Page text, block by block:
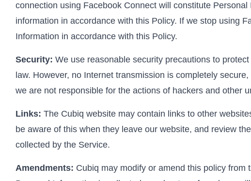
connection using Facebook Connect will constitute
information in accordance with this Policy. If we stop using
Information in accordance with this Policy.
Security: We use reasonable security precautions to
law. However, no Internet transmission is completely
we are not responsible for the actions of hackers and other
Links: The Cubiq website may contain links to other
be aware of this when they leave our website, and review
collected by the Service.
Amendments: Cubiq may modify or amend this policy